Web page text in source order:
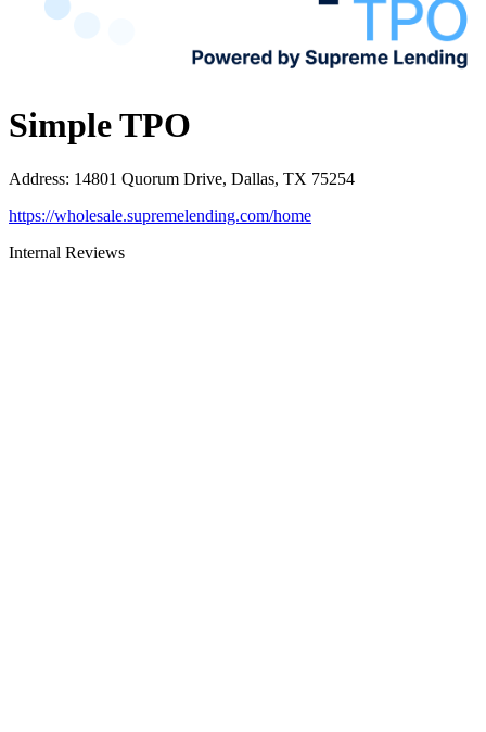
Simple TPO
Address: 14801 Quorum Drive, Dallas, TX 75254
https://wholesale.supremelending.com/home
Internal Reviews